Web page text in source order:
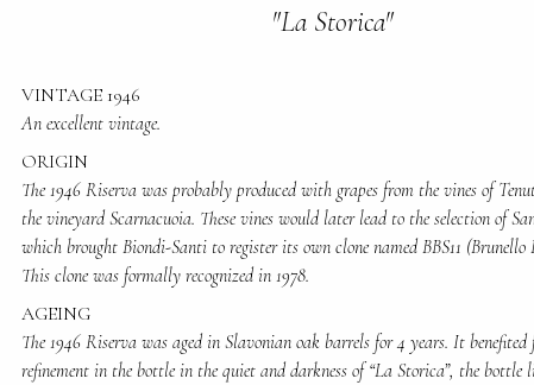
"La Storica"
VINTAGE 1946
An excellent vintage.
ORIGIN
The 1946 Riserva was probably produced with grapes from the vines of
the vineyard Scarnacuoia. These vines would later lead to the selection of
which brought Biondi-Santi to register its own clone named BBS11 (Brunello
This clone was formally recognized in 1978.
AGEING
The 1946 Riserva was aged in Slavonian oak barrels for 4 years. It
refinement in the bottle in the quiet and darkness of “La Storica”, the